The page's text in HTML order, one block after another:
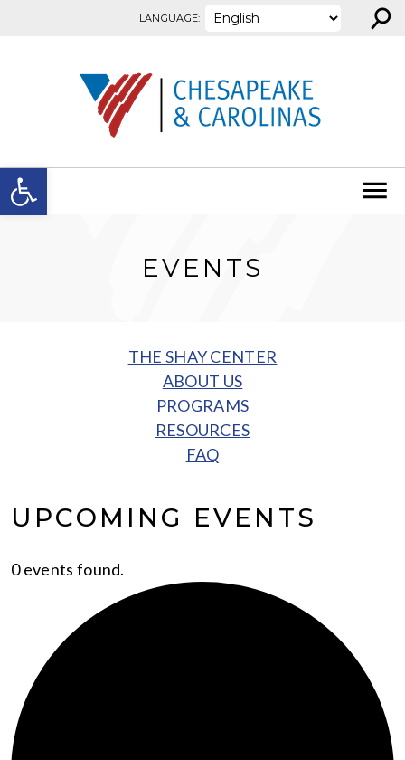
Open toolbar
LANGUAGE: ⚲
EVENTS
THE SHAY CENTER
ABOUT US
PROGRAMS
RESOURCES
FAQ
UPCOMING EVENTS
0 events found.